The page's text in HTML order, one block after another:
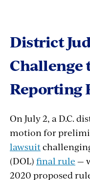
District
Challenge
Reporting
On July 2, a D.C.
motion for
lawsuit
(DOL) final rule —
2020 proposed